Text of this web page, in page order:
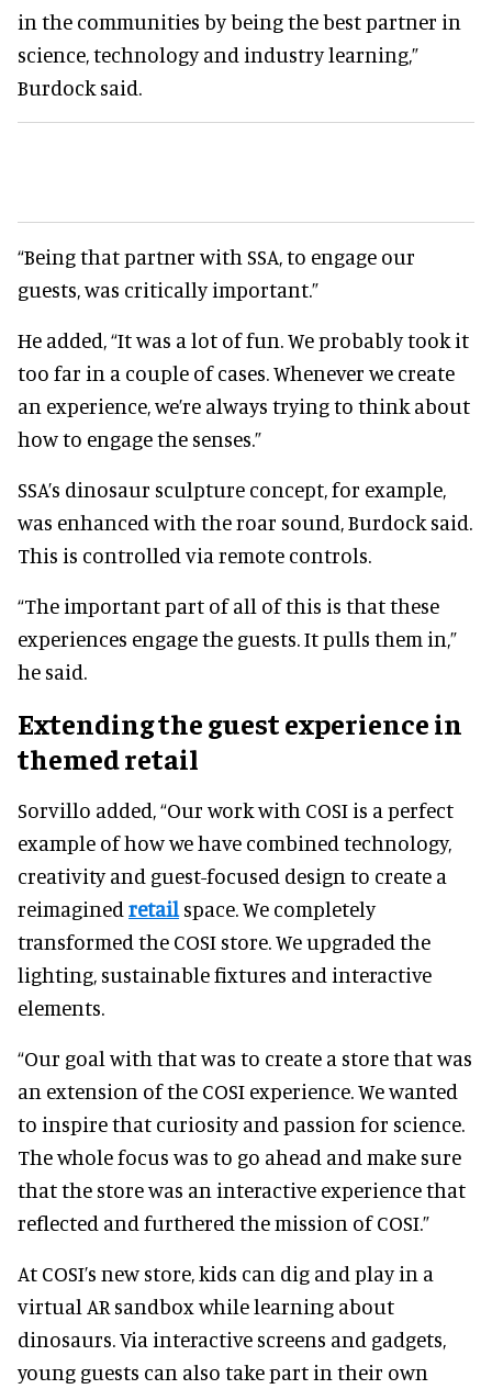
in the communities by being the best partner in
science, technology and industry learning,”
Burdock said.
“Being that partner with SSA, to engage our
guests, was critically important.”
He added, “It was a lot of fun. We probably took it
too far in a couple of cases. Whenever we create
an experience, we’re always trying to think about
how to engage the senses.”
SSA’s dinosaur sculpture concept, for example,
was enhanced with the roar sound, Burdock said.
This is controlled via remote controls.
“The important part of all of this is that these
experiences engage the guests. It pulls them in,”
he said.
Extending the guest experience in
themed retail
Sorvillo added, “Our work with COSI is a perfect
example of how we have combined technology,
creativity and guest-focused design to create a
reimagined retail space. We completely
transformed the COSI store. We upgraded the
lighting, sustainable fixtures and interactive
elements.
“Our goal with that was to create a store that was
an extension of the COSI experience. We wanted
to inspire that curiosity and passion for science.
The whole focus was to go ahead and make sure
that the store was an interactive experience that
reflected and furthered the mission of COSI.”
At COSI’s new store, kids can dig and play in a
virtual AR sandbox while learning about
dinosaurs. Via interactive screens and gadgets,
young guests can also take part in their own